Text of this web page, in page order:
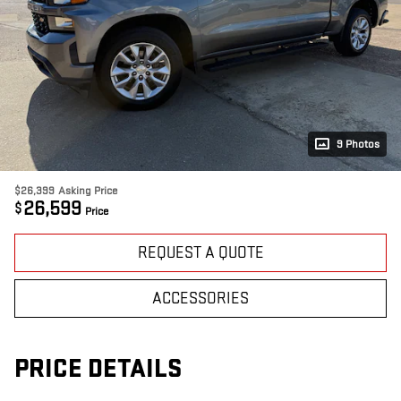
9 Photos
$26,399 Asking Price
$26,599 Price
REQUEST A QUOTE
ACCESSORIES
PRICE DETAILS